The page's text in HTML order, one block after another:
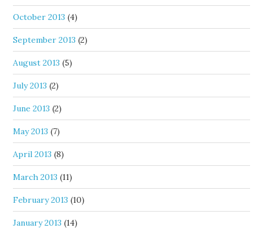
October 2013 (4)
September 2013 (2)
August 2013 (5)
July 2013 (2)
June 2013 (2)
May 2013 (7)
April 2013 (8)
March 2013 (11)
February 2013 (10)
January 2013 (14)